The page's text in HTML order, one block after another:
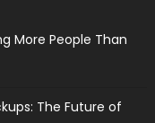
More People Than
The Future of